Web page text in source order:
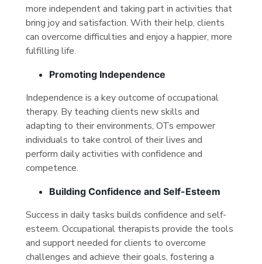
more independent and taking part in activities that
bring joy and satisfaction. With their help, clients
can overcome difficulties and enjoy a happier, more
fulfilling life.
Promoting Independence
Independence is a key outcome of occupational
therapy. By teaching clients new skills and
adapting to their environments, OTs empower
individuals to take control of their lives and
perform daily activities with confidence and
competence.
Building Confidence and Self-Esteem
Success in daily tasks builds confidence and self-
esteem. Occupational therapists provide the tools
and support needed for clients to overcome
challenges and achieve their goals, fostering a